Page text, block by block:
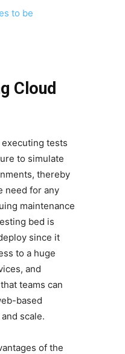
to be
Cloud
tests
to simulate
thereby
need for any
maintenance
bed is
since it
to a huge
and
teams can
based
scale.
of the